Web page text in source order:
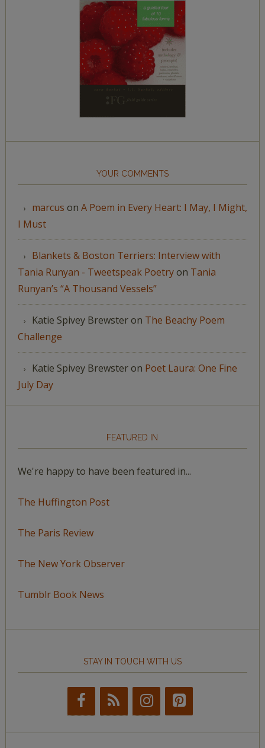
YOUR COMMENTS
marcus on A Poem in Every Heart: I May, I Might,
I Must
Blankets & Boston Terriers: Interview with
Tania Runyan - Tweetspeak Poetryon Tania
Runyan’s “A Thousand Vessels”
Katie Spivey Brewsteron The Beachy Poem
Challenge
Katie Spivey Brewsteron Poet Laura: One Fine
July Day
FEATURED IN
We're happy to have been featured in...
The Huffington Post
The Paris Review
The New York Observer
Tumblr Book News
STAY IN TOUCH WITH US